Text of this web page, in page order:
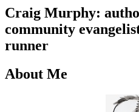
Craig Murphy:
community
runner
About Me